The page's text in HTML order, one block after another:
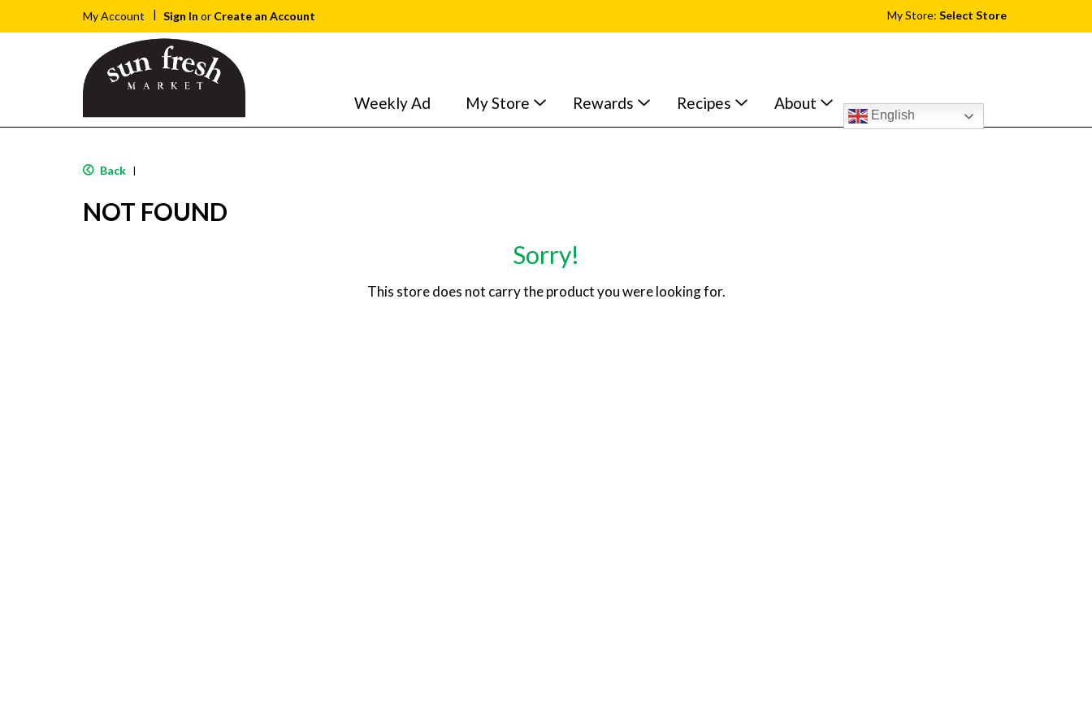
My Account Sign In or Create an Account My Store: Select Store
Weekly Ad My Store Rewards Recipes About
English
Back |
NOT FOUND
Sorry!
This store does not carry the product you were looking for.